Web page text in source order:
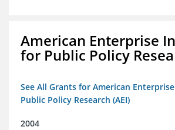
American Enterprise
for Public Policy
See All Grants for American
Public Policy Research (AEI)
2004